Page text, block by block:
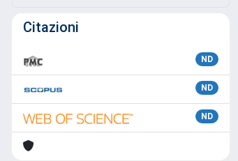
Citazioni
ND
ND
ND